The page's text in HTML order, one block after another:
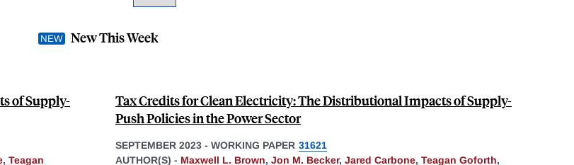
New This Week
of Supply-
, Teagan
Tax Credits for Clean Electricity: The Distributional Impacts of Supply-
Push Policies in the Power Sector
SEPTEMBER 2023 - WORKING PAPER 31621
AUTHOR(S) - Maxwell L. Brown, Jon M. Becker, Jared Carbone, Teagan Goforth,